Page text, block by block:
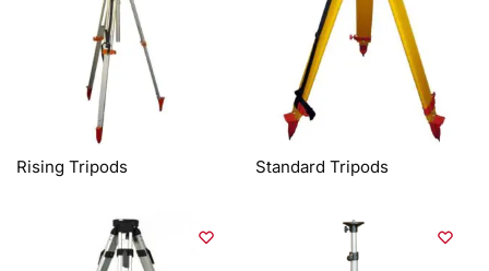
Rising Tripods Standard Tripods